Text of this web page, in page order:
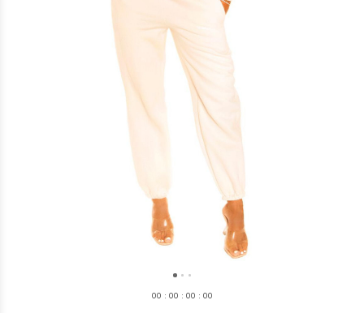
00 : 00 : 00 : 00